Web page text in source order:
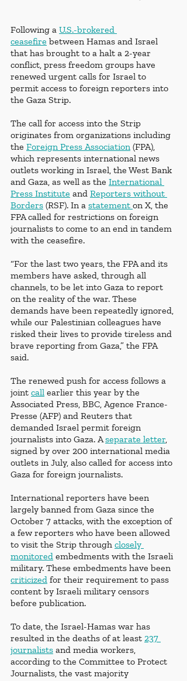
Following a U.S.-brokered
ceasefire between Hamas and Israel
that has brought to a halt a 2-year
conflict, press freedom groups have
renewed urgent calls for Israel to
permit access to foreign reporters into
the Gaza Strip.
The call for access into the Strip
originates from organizations including
the Foreign Press Association (FPA),
which represents international news
outlets working in Israel, the West Bank
and Gaza, as well as the International
Press Institute and Reporters without
Borders (RSF). In a statement on X, the
FPA called for restrictions on foreign
journalists to come to an end in tandem
with the ceasefire.
“For the last two years, the FPA and its
members have asked, through all
channels, to be let into Gaza to report
on the reality of the war. These
demands have been repeatedly ignored,
while our Palestinian colleagues have
risked their lives to provide tireless and
brave reporting from Gaza,” the FPA
said.
The renewed push for access follows a
joint call earlier this year by the
Associated Press, BBC, Agence France-
Presse (AFP) and Reuters that
demanded Israel permit foreign
journalists into Gaza. A separate letter,
signed by over 200 international media
outlets in July, also called for access into
Gaza for foreign journalists.
International reporters have been
largely banned from Gaza since the
October 7 attacks, with the exception of
a few reporters who have been allowed
to visit the Strip through closely
monitored embedments with the Israeli
military. These embedments have been
criticized for their requirement to pass
content by Israeli military censors
before publication.
To date, the Israel-Hamas war has
resulted in the deaths of at least 237
journalists and media workers,
according to the Committee to Protect
Journalists, the vast majority